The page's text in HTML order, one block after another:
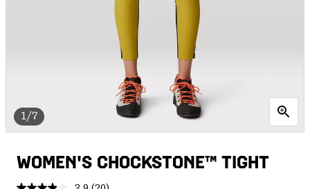
1/7
WOMEN'S CHOCKSTONE™ TIGHT